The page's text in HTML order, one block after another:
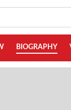
BIOGRAPHY